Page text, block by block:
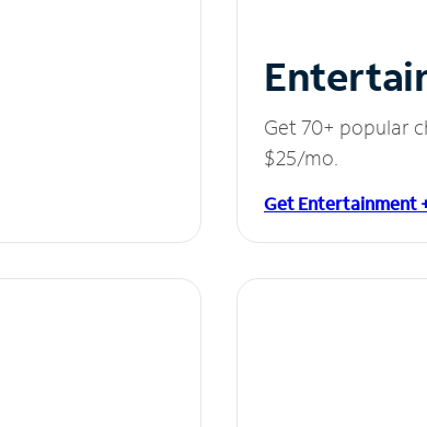
Get 70+ popular
$25/mo.
Get Entertainment